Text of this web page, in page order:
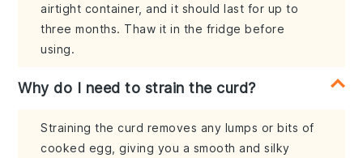
airtight container, and it should last for up to
three months. Thaw it in the fridge before
using.
Why do I need to strain the curd?
Straining the curd removes any lumps or bits of
cooked egg, giving you a smooth and silky